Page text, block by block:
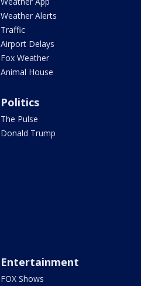
Weather Alerts
Traffic
Airport Delays
Fox Weather
Animal House
Politics
The Pulse
Donald Trump
Entertainment
FOX Shows